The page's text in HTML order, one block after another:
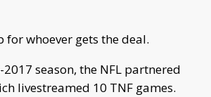
for whoever gets the deal.
season, the NFL partnered
livestreamed 10 TNF games.